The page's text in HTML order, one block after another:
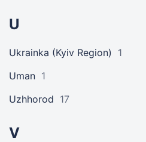
U
Ukrainka (Kyiv Region)
1
Uman 1
Uzhhorod 17
V